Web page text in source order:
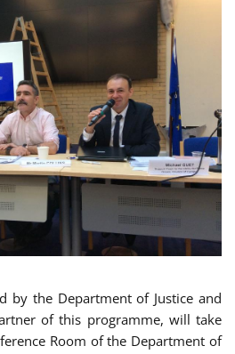
by the Department of Justice and
of this programme, will take
Room of the Department of